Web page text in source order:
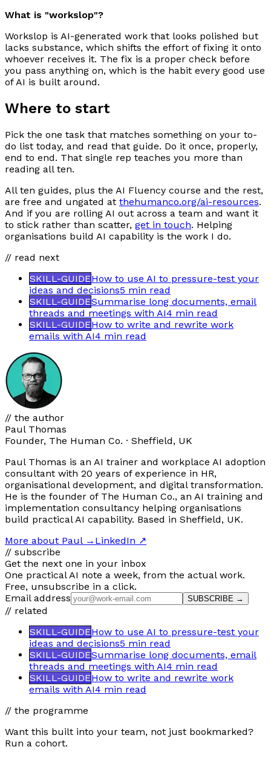
What is "workslop"?
Workslop is AI-generated work that looks polished but
lacks substance, which shifts the effort of fixing it onto
whoever receives it. The fix is a proper check before
you pass anything on, which is the habit every good use
of AI is built around.
Where to start
Pick the one task that matches something on your to-
do list today, and read that guide. Do it once, properly,
end to end. That single rep teaches you more than
reading all ten.
All ten guides, plus the AI Fluency course and the rest,
are free and ungated at thehumanco.org/ai-resources.
And if you are rolling AI out across a team and want it
to stick rather than scatter, get in touch. Helping
organisations build AI capability is the work I do.
// read next
SKILL-GUIDEHow to use AI to pressure-test your
ideas and decisions5 min read
SKILL-GUIDESummarise long documents, email
threads and meetings with AI4 min read
SKILL-GUIDEHow to write and rewrite work
emails with AI4 min read
// the author
Paul Thomas
Founder, The Human Co. · Sheffield, UK
Paul Thomas is an AI trainer and workplace AI adoption
consultant with 20 years of experience in HR,
organisational development, and digital transformation.
He is the founder of The Human Co., an AI training and
implementation consultancy helping organisations
build practical AI capability. Based in Sheffield, UK.
More about Paul→ LinkedIn ↗
// subscribe
Get the next one in your inbox
One practical AI note a week, from the actual work.
Free, unsubscribe in a click.
Email address
SUBSCRIBE →
// related
SKILL-GUIDEHow to use AI to pressure-test your
ideas and decisions5 min read
SKILL-GUIDESummarise long documents, email
threads and meetings with AI4 min read
SKILL-GUIDEHow to write and rewrite work
emails with AI4 min read
// the programme
Want this built into your team, not just bookmarked?
Run a cohort.